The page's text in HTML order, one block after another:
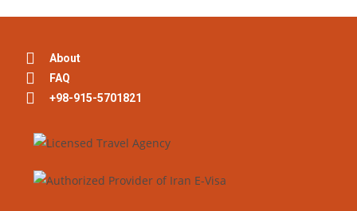
About
FAQ
+98-915-5701821